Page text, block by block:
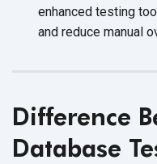
enhanced testing
and reduce manual
Difference
Database